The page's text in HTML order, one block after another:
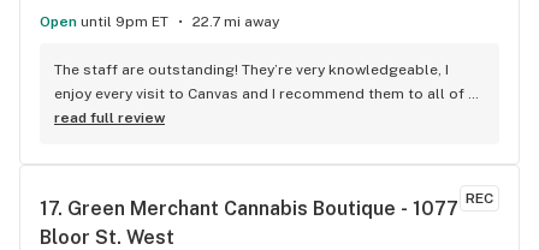
Open until 9pm ET 22.7 mi away
The staff are outstanding! They’re very knowledgeable, I
enjoy every visit to Canvas and I recommend them to all of
my friends!
read full review
REC
17. Green Merchant Cannabis Boutique - 1077
Bloor St. West